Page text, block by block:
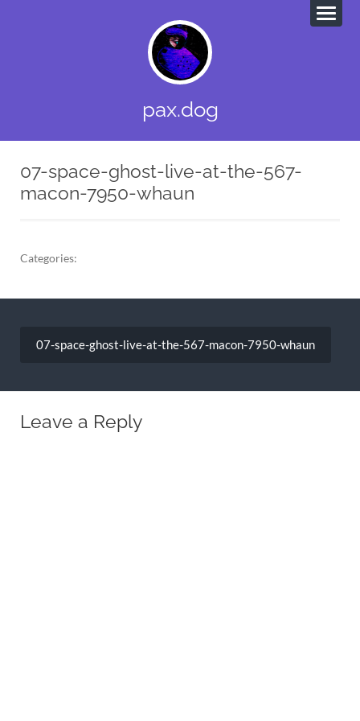
pax.dog
07-space-ghost-live-at-the-567-
macon-7950-whaun
Categories:
navigation
07-space-ghost-live-at-the-567-macon-7950-whaun
Leave a Reply